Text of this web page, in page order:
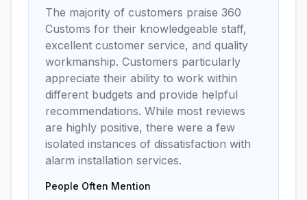
The majority of customers praise 360
Customs for their knowledgeable staff,
excellent customer service, and quality
workmanship. Customers particularly
appreciate their ability to work within
different budgets and provide helpful
recommendations. While most reviews
are highly positive, there were a few
isolated instances of dissatisfaction with
alarm installation services.
People Often Mention